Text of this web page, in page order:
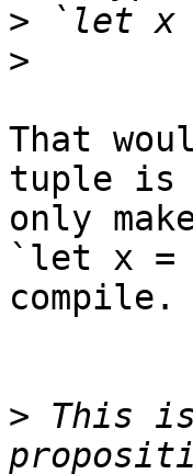
>
>
That
tuple is
only
`let x =
compile.
> This